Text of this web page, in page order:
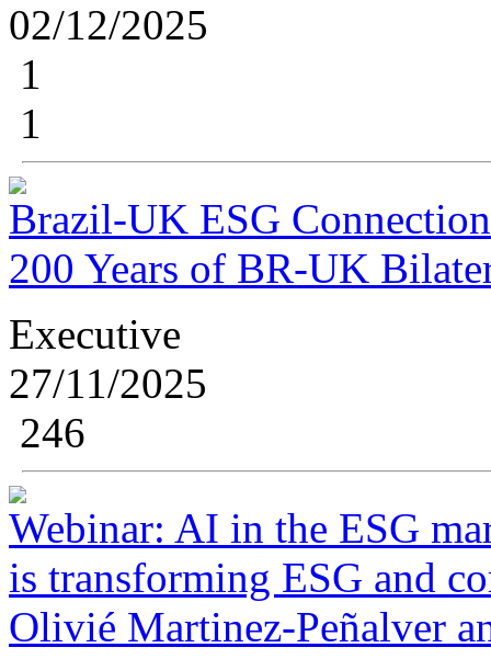
02/12/2025
1
1
Brazil-UK ESG
200 Years of BR-UK
Executive
27/11/2025
246
Webinar: AI in the ESG
is transforming ESG and
Olivié Martinez-Peñalver